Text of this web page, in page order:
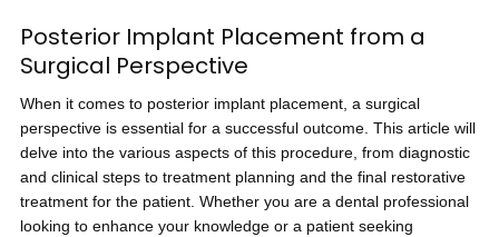
Posterior Implant Placement from a
Surgical Perspective
When it comes to posterior implant placement, a surgical
perspective is essential for a successful outcome. This article will
delve into the various aspects of this procedure, from diagnostic
and clinical steps to treatment planning and the final restorative
treatment for the patient. Whether you are a dental professional
looking to enhance your knowledge or a patient seeking